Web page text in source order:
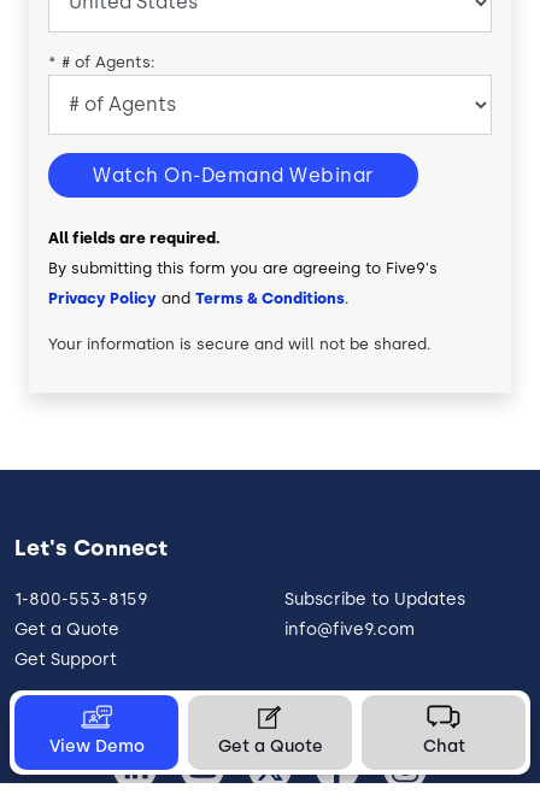
* # of Agents:
Watch On-Demand Webinar
All fields are required.
By submitting this form you are agreeing to Five9's
Privacy Policy and Terms & Conditions.
Your information is secure and will not be shared.
View Demo Get a Quote Chat
Let's Connect
1-800-553-8159
Get a Quote
Get Support
Subscribe to Updates
info@five9.com